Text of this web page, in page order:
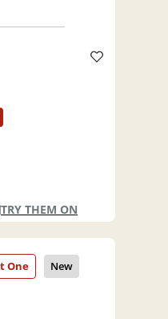
TRY THEM ON